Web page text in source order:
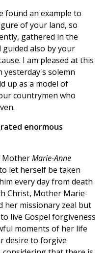
found an example to
of your land, so
gathered in the
guided also by your
I am pleased at this
yesterday's solemn
up as a model of
countrymen who
enormous
MotherMarie-Anne
let herself be taken
every day from death
Christ, Mother Marie-
her missionary zeal but
live Gospel forgiveness
moments of her life
desire to forgive